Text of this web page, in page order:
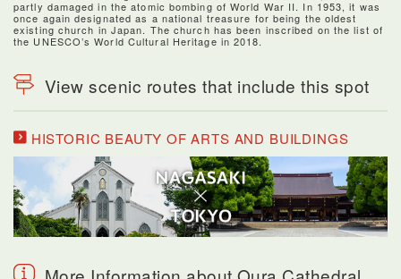
partly damaged in the atomic bombing of World War II. In 1953, it was
once again designated as a national treasure for being the oldest
existing church in Japan. The church has been inscribed on the list of
the UNESCO’s World Cultural Heritage in 2018.
View scenic routes that include this spot
HISTORIC BEAUTY OF ARTS AND BUILDINGS